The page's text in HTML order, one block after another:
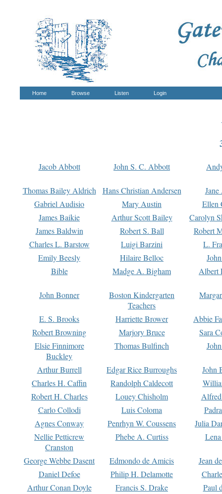
Home Browse Listen Login
Jacob Abbott John S. C. Abbott
Thomas Bailey Aldrich Hans Christian Andersen
Gabriel Audisio
Mary Austin
Ellen
James Baikie
Arthur Scott Bailey
Carolyn
James Baldwin
Robert S. Ball
Robert
Charles L. Barstow
Luigi Barzini
L.
Emily Beesly
Hilaire Belloc
Bible
Madge A. Bigham Albert
John Bonner
Boston Kindergarten
Teachers
E. S. Brooks Harriette Brower
Abbie
Robert Browning
Marjory Bruce
Sara
Elsie Finnimore
Buckley
Thomas Bulfinch
Arthur Burrell Edgar Rice Burroughs
John
Charles H. Caffin
Randolph Caldecott
Robert H. Charles
Louey Chisholm
Carlo Collodi
Luis Coloma
Agnes Conway
Penrhyn W. Coussens
Julia
Nellie Petticrew
Cranston
Phebe A. Curtiss
George Webbe Dasent Edmondo de Amicis
Jean
Daniel Defoe
Philip H. Delamotte
Arthur Conan Doyle
Francis S. Drake
Paul